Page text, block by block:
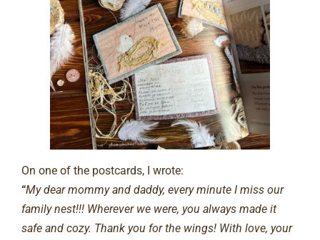
On one of the postcards, I wrote:
“My dear mommy and daddy, every minute I miss our
family nest!!! Wherever we were, you always made it
safe and cozy. Thank you for the wings! With love, your